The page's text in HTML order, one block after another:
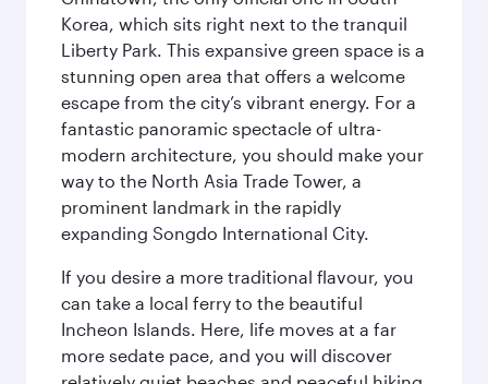
Korea, which sits right next to the tranquil
Liberty Park. This expansive green space is a
stunning open area that offers a welcome
escape from the city’s vibrant energy. For a
fantastic panoramic spectacle of ultra-
modern architecture, you should make your
way to the North Asia Trade Tower, a
prominent landmark in the rapidly
expanding Songdo International City.
If you desire a more traditional flavour, you
can take a local ferry to the beautiful
Incheon Islands. Here, life moves at a far
more sedate pace, and you will discover